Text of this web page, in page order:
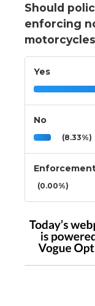
Should
enforcing
Yes
No
(8.33%)
(0.00%)